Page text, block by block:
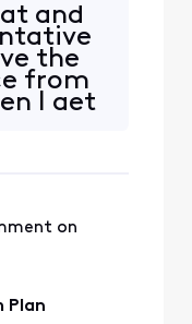
and
the
from
I get
on
Plan